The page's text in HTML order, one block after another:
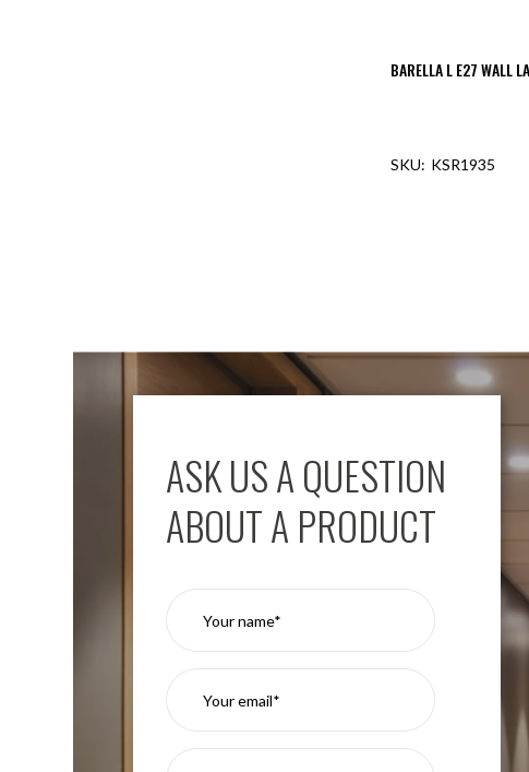
BARELLA L E27 WALL
KSR1935
ASK US A QUESTION
ABOUT A PRODUCT